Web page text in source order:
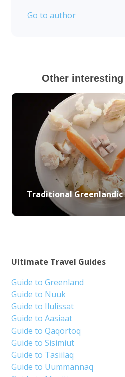
Go to author
Other
Traditional
Ultimate Travel Guides
Guide to Greenland
Guide to Nuuk
Guide to Ilulissat
Guide to Aasiaat
Guide to Qaqortoq
Guide to Sisimiut
Guide to Tasiilaq
Guide to Uummannaq